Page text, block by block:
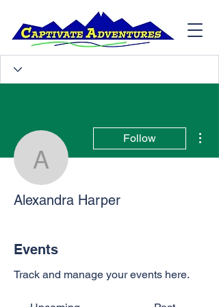
Alexandra Harper
Follow
Alexandra Harper
Events
Track and manage your events here.